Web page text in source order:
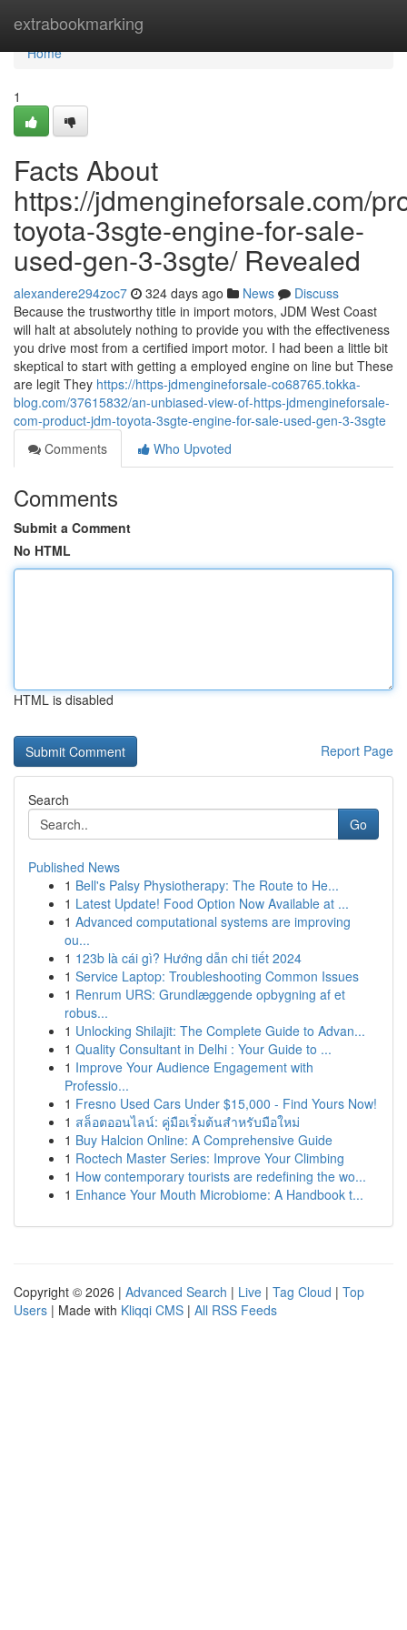
extrabookmarking
Home
Home
1
Facts About
https://jdmengineforsale.com/
toyota-3sgte-engine-for-sale-
used-gen-3-3sgte/ Revealed
alexandere294zoc7 324 days ago News
Discuss
Because the trustworthy title in import motors, JDM West Coast
will halt at absolutely nothing to provide you with the effectiveness
you drive most from a certified import motor. I had been a little bit
skeptical to start with getting a employed engine on line but These
are legit They https://https-jdmengineforsale-co68765.tokka-
blog.com/37615832/an-unbiased-view-of-https-jdmengineforsale-
com-product-jdm-toyota-3sgte-engine-for-sale-used-gen-3-3sgte
Comments
Who Upvoted
Comments
Submit a Comment
No HTML
HTML is disabled
Report Page
Search
Go
Published News
1 Bell's Palsy Physiotherapy: The Route to He...
1 Latest Update! Food Option Now Available at ...
1 Advanced computational systems are improving
ou...
1 123b là cái gì? Hướng dẫn chi tiết 2024
1 Service Laptop: Troubleshooting Common Issues
1 Renrum URS: Grundlæggende opbygning af et
robus...
1 Unlocking Shilajit: The Complete Guide to Advan...
1 Quality Consultant in Delhi : Your Guide to ...
1 Improve Your Audience Engagement with
Professio...
1 Fresno Used Cars Under $15,000 - Find Yours Now!
1 สล็อตออนไลน์: คู่มือเริ่มต้นสำหรับมือใหม่
1 Buy Halcion Online: A Comprehensive Guide
1 Roctech Master Series: Improve Your Climbing
1 How contemporary tourists are redefining the wo...
1 Enhance Your Mouth Microbiome: A Handbook t...
Copyright © 2026 | Advanced Search | Live | Tag Cloud | Top
Users | Made with Kliqqi CMS | All RSS Feeds